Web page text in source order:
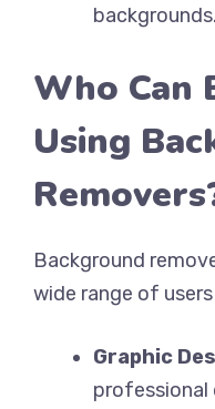
backgrounds.
Who Can
Using
Background
wide range of
Graphic
professional